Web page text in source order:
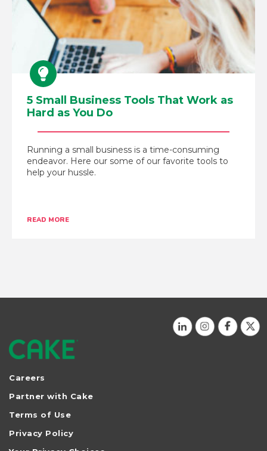
5 Small Business Tools That Work as
Hard as You Do
Running a small business is a time-consuming
endeavor. Here our some of our favorite tools to
help your hussle.
READ MORE
HIDE POSTS
Careers
Partner with Cake
Terms of Use
Privacy Policy